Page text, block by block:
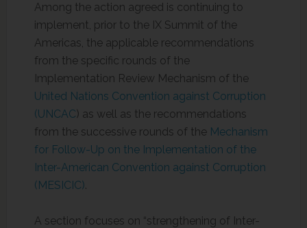
Among the action agreed is continuing to
implement, prior to the IX Summit of the
Americas, the applicable recommendations
from the specific rounds of the
Implementation Review Mechanism of the
United Nations Convention against Corruption
(UNCAC) as well as the recommendations
from the successive rounds of the Mechanism
for Follow-Up on the Implementation of the
Inter-American Convention against Corruption
(MESICIC).
A section focuses on “strengthening of Inter-